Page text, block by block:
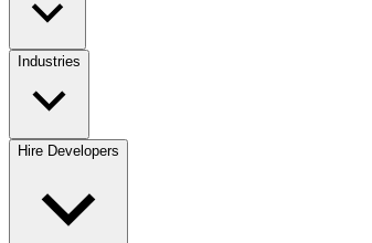
Industries
Hire Developers